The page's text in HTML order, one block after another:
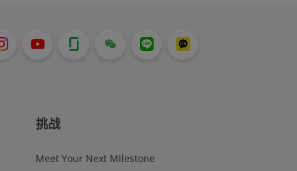
挑战
Meet Your Next Milestone